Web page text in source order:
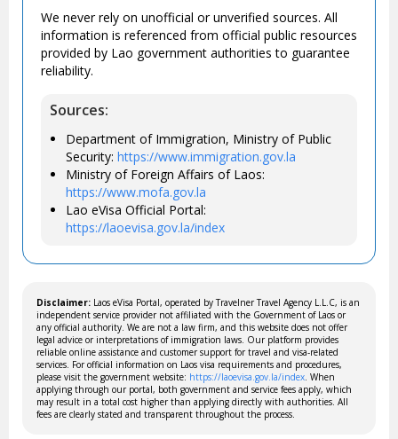
We never rely on unofficial or unverified sources. All
information is referenced from official public resources
provided by Lao government authorities to guarantee
reliability.
Sources:
Department of Immigration, Ministry of Public
Security: https://www.immigration.gov.la
Ministry of Foreign Affairs of Laos:
https://www.mofa.gov.la
Lao eVisa Official Portal:
https://laoevisa.gov.la/index
Disclaimer: Laos eVisa Portal, operated by Travelner Travel Agency L.L.C, is an
independent service provider not affiliated with the Government of Laos or
any official authority. We are not a law firm, and this website does not offer
legal advice or interpretations of immigration laws. Our platform provides
reliable online assistance and customer support for travel and visa-related
services. For official information on Laos visa requirements and procedures,
please visit the government website: https://laoevisa.gov.la/index . When
applying through our portal, both government and service fees apply, which
may result in a total cost higher than applying directly with authorities. All
fees are clearly stated and transparent throughout the process.